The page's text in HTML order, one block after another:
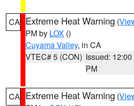
CA Extreme Heat Warning (
PM by LOX ()
Cuyama Valley, in CA
VTEC# 5 (CON) Issued: 12:00
PM
CA Extreme Heat Warning (